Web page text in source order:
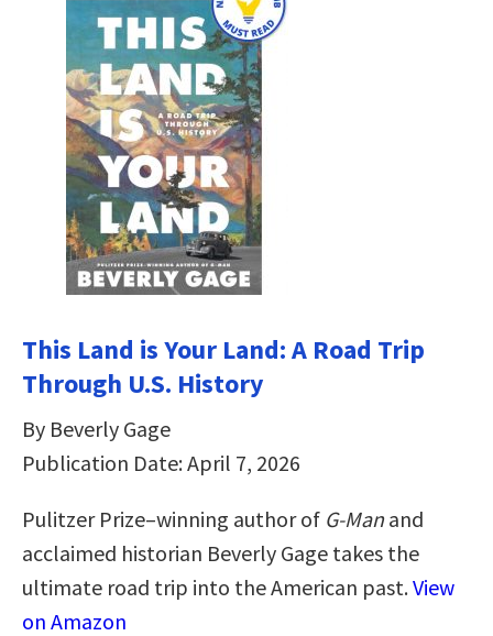
This Land is Your Land: A Road Trip
Through U.S. History
By Beverly Gage
Publication Date: April 7, 2026
Pulitzer Prize–winning author of G-Manand
acclaimed historian Beverly Gage takes the
ultimate road trip into the American past.View
on Amazon